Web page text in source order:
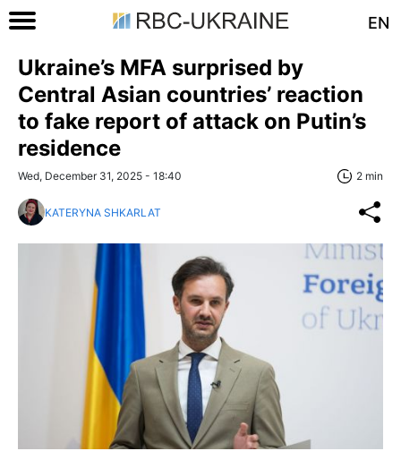
EN
Ukraine’s MFA surprised by
Central Asian countries’ reaction
to fake report of attack on Putin’s
residence
Wed, December 31, 2025 - 18:40 2 min
KATERYNA SHKARLAT